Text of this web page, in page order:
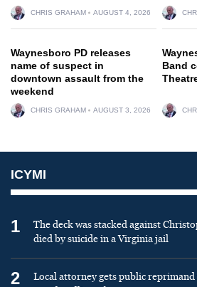
CHRIS GRAHAM AUGUST 4, 2026
Waynesboro PD releases
name of suspect in
downtown assault from the
weekend
CHRIS GRAHAM AUGUST 3, 2026
Band
ICYMI
1
The deck was stacked against
died by suicide in a Virginia jail
2
Local attorney gets public